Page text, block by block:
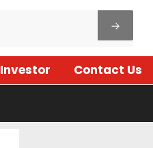
Investor Contact Us